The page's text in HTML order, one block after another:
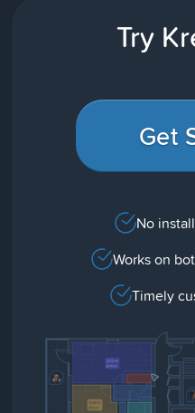
Try
Get
No
Works on
Timely